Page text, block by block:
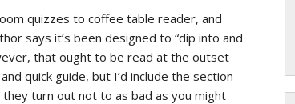
quizzes to coffee table reader, and
says it’s been designed to “dip into and
that ought to be read at the outset
quick guide, but I’d include the section
turn out not to as bad as you might